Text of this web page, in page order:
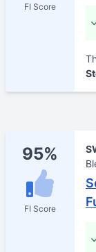
FI Score
95%
FI Score